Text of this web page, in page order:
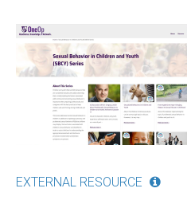
Back
to
top
Sexual
Behavior
in
Children
and
Youth
(SBCY)
EXTERNAL RESOURCE